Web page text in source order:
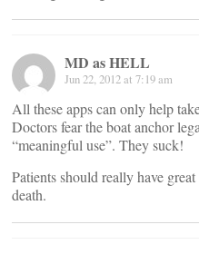
MD as HELL
Jun 22, 2012 at 7:19 am
All these apps can only help
Doctors fear the boat anchor
“meaningful use”. They suck!
Patients should really have
death.